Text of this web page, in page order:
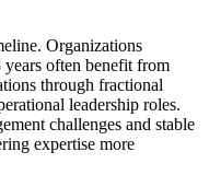
Organizations
often benefit from
through fractional
leadership roles.
challenges and stable
expertise more